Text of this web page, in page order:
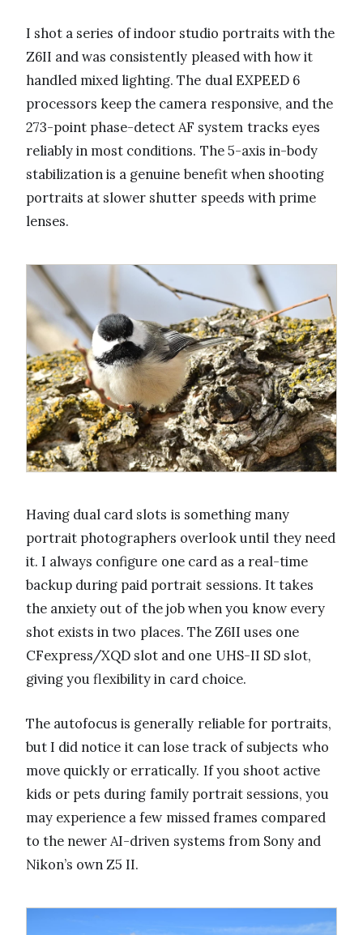
I shot a series of indoor studio portraits with the
Z6II and was consistently pleased with how it
handled mixed lighting. The dual EXPEED 6
processors keep the camera responsive, and the
273-point phase-detect AF system tracks eyes
reliably in most conditions. The 5-axis in-body
stabilization is a genuine benefit when shooting
portraits at slower shutter speeds with prime
lenses.
Having dual card slots is something many
portrait photographers overlook until they need
it. I always configure one card as a real-time
backup during paid portrait sessions. It takes
the anxiety out of the job when you know every
shot exists in two places. The Z6II uses one
CFexpress/XQD slot and one UHS-II SD slot,
giving you flexibility in card choice.
The autofocus is generally reliable for portraits,
but I did notice it can lose track of subjects who
move quickly or erratically. If you shoot active
kids or pets during family portrait sessions, you
may experience a few missed frames compared
to the newer AI-driven systems from Sony and
Nikon’s own Z5 II.